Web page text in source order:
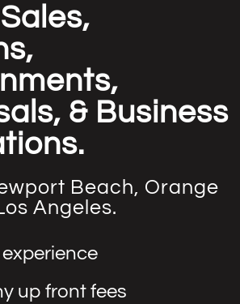
& Business
Beach, Orange
Angeles.
up front fees